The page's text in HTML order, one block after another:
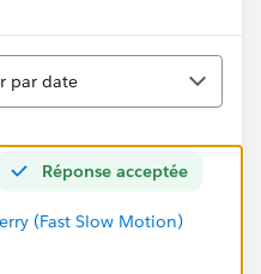
par date
Réponse acceptée
(Fast Slow Motion)